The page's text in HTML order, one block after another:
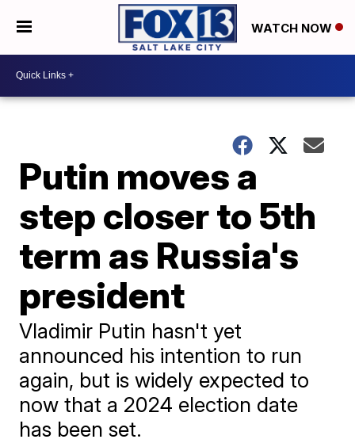
WATCH NOW
Putin moves a
step closer to 5th
term as Russia's
president
Vladimir Putin hasn't yet
announced his intention to run
again, but is widely expected to
now that a 2024 election date
has been set.